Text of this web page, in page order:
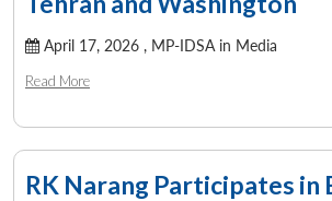
April 17, 2026 , MP-IDSA in Media
Read More
RK Narang Participates in